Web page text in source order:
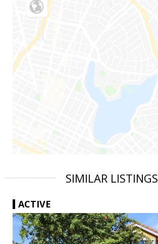
SIMILAR LISTINGS
ACTIVE